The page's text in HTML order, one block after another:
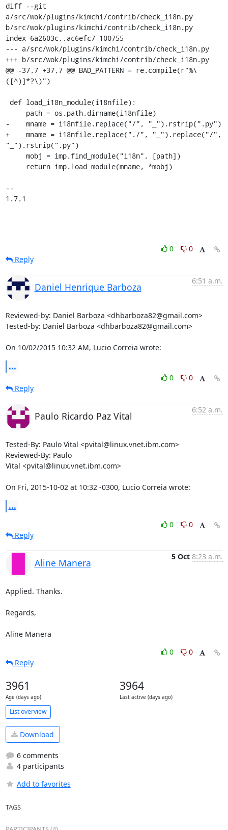
diff --git
a/src/wok/plugins/kimchi/contrib/check_i18n.py
b/src/wok/plugins/kimchi/contrib/check_i18n.py
index 6a2603c..ac6efc7 100755
--- a/src/wok/plugins/kimchi/contrib/check_i18n.py
+++ b/src/wok/plugins/kimchi/contrib/check_i18n.py
@@ -37,7 +37,7 @@ BAD_PATTERN = re.compile(r"%\
([^)]*?\)")
-    mname = i18nfile.replace("/", "_").rstrip(".py")
+    mname = i18nfile.replace("./", "_").replace("/",
"_").rstrip(".py")
--
1.7.1
0
0
Reply
Daniel Henrique Barboza
6:51 a.m.
Reviewed-by: Daniel Barboza <dhbarboza82@gmail.com>
Tested-by: Daniel Barboza <dhbarboza82@gmail.com>
On 10/02/2015 10:32 AM, Lucio Correia wrote:
...
0
0
Reply
Paulo Ricardo Paz Vital
6:52 a.m.
Tested-By: Paulo Vital <pvital@linux.vnet.ibm.com>
Reviewed-By: Paulo
Vital <pvital@linux.vnet.ibm.com>
On Fri, 2015-10-02 at 10:32 -0300, Lucio Correia wrote:
...
0
0
Reply
Aline Manera
5 Oct 8:23 a.m.
Applied. Thanks.
Regards,
Aline Manera
0
0
Reply
3961
Age (days ago)
3964
Last active (days ago)
List overview
Download
6 comments
4 participants
Add to favorites
TAGS